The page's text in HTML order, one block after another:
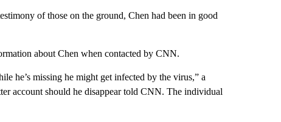
of those on the ground, Chen had been in good
about Chen when contacted by CNN.
he’s missing he might get infected by the virus,” a
account should he disappear told CNN. The individual